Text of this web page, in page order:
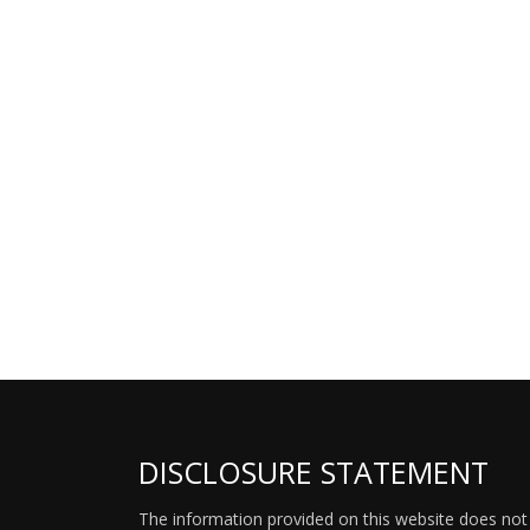
DISCLOSURE STATEMENT
The information provided on this website does